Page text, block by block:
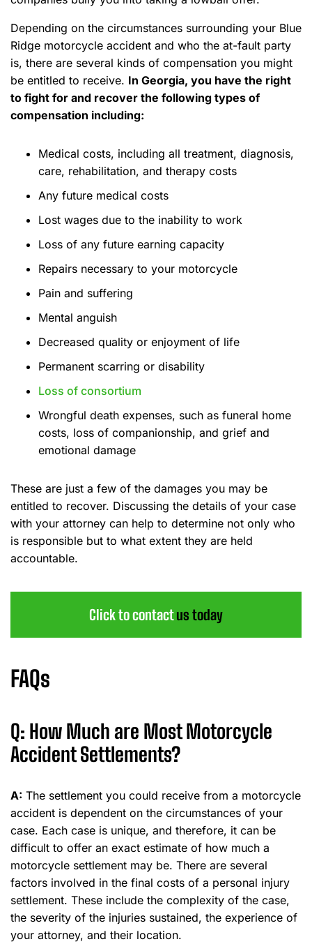
Depending on the circumstances surrounding your Blue
Ridge motorcycle accident and who the at-fault party
is, there are several kinds of compensation you might
be entitled to receive. In Georgia, you have the right
to fight for and recover the following types of
compensation including:
Medical costs, including all treatment, diagnosis,
care, rehabilitation, and therapy costs
Any future medical costs
Lost wages due to the inability to work
Loss of any future earning capacity
Repairs necessary to your motorcycle
Pain and suffering
Mental anguish
Decreased quality or enjoyment of life
Permanent scarring or disability
Loss of consortium
Wrongful death expenses, such as funeral home
costs, loss of companionship, and grief and
emotional damage
These are just a few of the damages you may be
entitled to recover. Discussing the details of your case
with your attorney can help to determine not only who
is responsible but to what extent they are held
accountable.
Click to contactus today
FAQs
Q: How Much are Most Motorcycle
Accident Settlements?
A: The settlement you could receive from a motorcycle
accident is dependent on the circumstances of your
case. Each case is unique, and therefore, it can be
difficult to offer an exact estimate of how much a
motorcycle settlement may be. There are several
factors involved in the final costs of a personal injury
settlement. These include the complexity of the case,
the severity of the injuries sustained, the experience of
your attorney, and their location.